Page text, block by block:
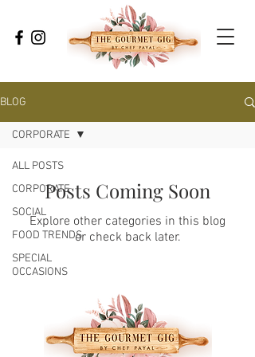
BLOG
ALL POSTS
CORPORATE
SOCIAL
FOOD TRENDS
SPECIAL
OCCASIONS
CORPORATE
Posts Coming Soon
Explore other categories in this blog
or check back later.